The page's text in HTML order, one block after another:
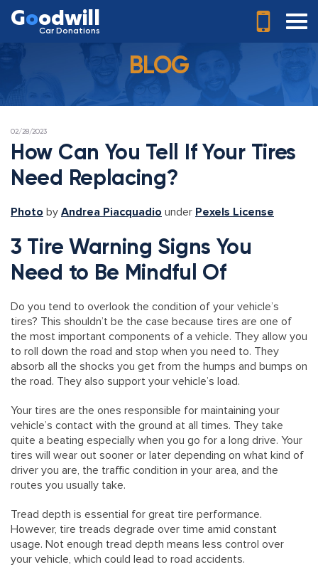
Goodwill
Car Donations
BLOG
POSTED
02/28/2023
How Can You Tell If Your Tires
Need Replacing?
Photo by Andrea Piacquadio under Pexels License
3 Tire Warning Signs You
Need to Be Mindful Of
Do you tend to overlook the condition of your vehicle’s
tires? This shouldn’t be the case because tires are one of
the most important components of a vehicle. They allow you
to roll down the road and stop when you need to. They
absorb all the shocks you get from the humps and bumps on
the road. They also support your vehicle’s load.
Your tires are the ones responsible for maintaining your
vehicle’s contact with the ground at all times. They take
quite a beating especially when you go for a long drive. Your
tires will wear out sooner or later depending on what kind of
driver you are, the traffic condition in your area, and the
routes you usually take.
Tread depth is essential for great tire performance.
However, tire treads degrade over time amid constant
usage. Not enough tread depth means less control over
your vehicle, which could lead to road accidents.